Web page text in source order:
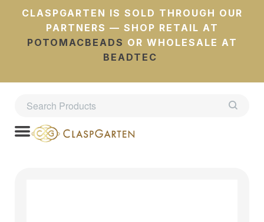
CLASPGARTEN IS SOLD THROUGH OUR
PARTNERS — SHOP RETAIL AT
POTOMACBEADS OR WHOLESALE AT
BEADTEC